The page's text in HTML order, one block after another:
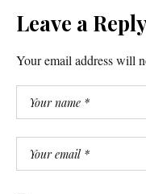
Leave a
Your email address will